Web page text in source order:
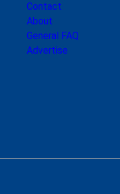
Contact
About
General FAQ
Advertise